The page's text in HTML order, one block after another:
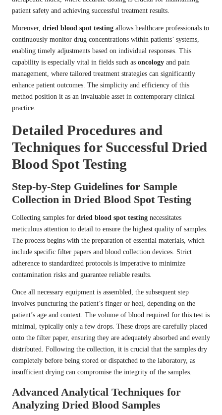
patient safety and achieving successful treatment results.
Moreover, dried blood spot testing allows healthcare professionals to
continuously monitor drug concentrations within patients’ systems,
enabling timely adjustments based on individual responses. This
capability is especially vital in fields such as oncology and pain
management, where tailored treatment strategies can significantly
enhance patient outcomes. The simplicity and efficiency of this
method position it as an invaluable asset in contemporary clinical
practice.
Detailed Procedures and
Techniques for Successful Dried
Blood Spot Testing
Step-by-Step Guidelines for Sample
Collection in Dried Blood Spot Testing
Collecting samples for dried blood spot testing necessitates
meticulous attention to detail to ensure the highest quality of samples.
The process begins with the preparation of essential materials, which
include specific filter papers and blood collection devices. Strict
adherence to standardized protocols is imperative to minimize
contamination risks and guarantee reliable results.
Once all necessary equipment is assembled, the subsequent step
involves puncturing the patient’s finger or heel, depending on the
patient’s age and context. The volume of blood required for this test is
minimal, typically only a few drops. These drops are carefully placed
onto the filter paper, ensuring they are adequately absorbed and evenly
distributed. Following the collection, it is crucial that the samples dry
completely before being stored or dispatched to the laboratory, as
insufficient drying can compromise the integrity of the samples.
Advanced Analytical Techniques for
Analyzing Dried Blood Samples